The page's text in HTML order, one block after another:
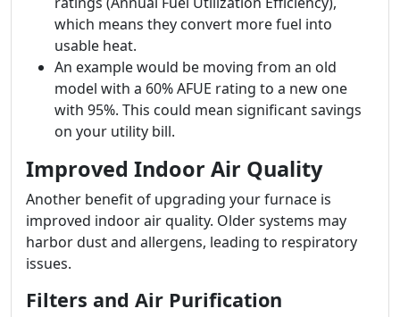
which means they convert more fuel into
usable heat.
An example would be moving from an old
model with a 60% AFUE rating to a new one
with 95%. This could mean significant savings
on your utility bill.
Improved Indoor Air Quality
Another benefit of upgrading your furnace is
improved indoor air quality. Older systems may
harbor dust and allergens, leading to respiratory
issues.
Filters and Air Purification